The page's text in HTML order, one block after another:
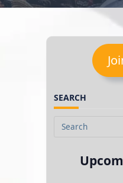
SEARCH
Search